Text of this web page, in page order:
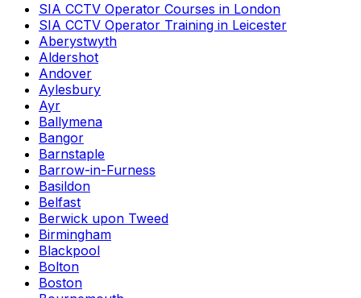
SIA CCTV Operator Courses in London
SIA CCTV Operator Training in Leicester
Aberystwyth
Aldershot
Andover
Aylesbury
Ayr
Ballymena
Bangor
Barnstaple
Barrow-in-Furness
Basildon
Belfast
Berwick upon Tweed
Birmingham
Blackpool
Bolton
Boston